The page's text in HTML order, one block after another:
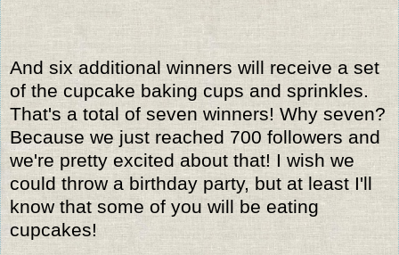
And six additional winners will receive a set
of the cupcake baking cups and sprinkles.
That's a total of seven winners! Why seven?
Because we just reached 700 followers and
we're pretty excited about that! I wish we
could throw a birthday party, but at least I'll
know that some of you will be eating
cupcakes!